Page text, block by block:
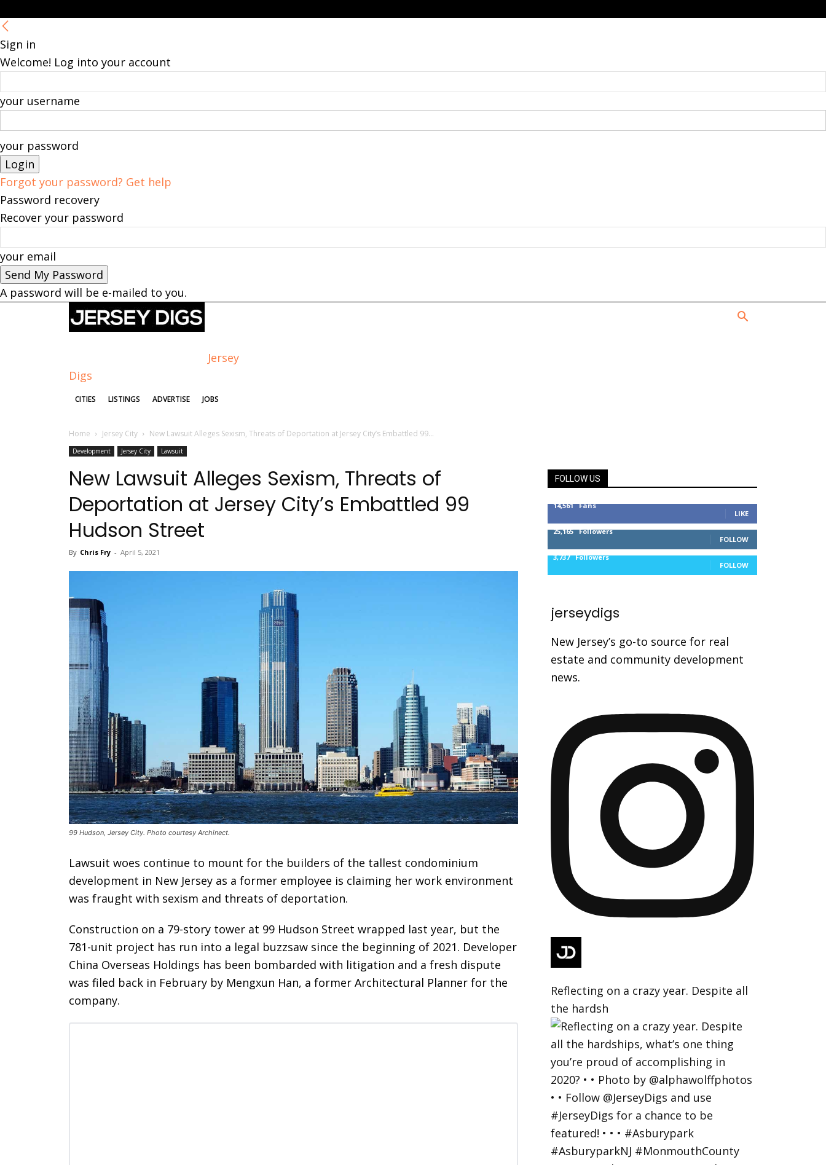
Sign in
Welcome! Log into your account
your username
your password
Forgot your password? Get help
Password recovery
Recover your password
your email
A password will be e-mailed to you.
Jersey
Digs
CITIES LISTINGS ADVERTISE JOBS
Home Jersey City New Lawsuit Alleges Sexism, Threats of Deportation at Jersey City’s Embattled 99...
Development Jersey City Lawsuit
New Lawsuit Alleges Sexism, Threats of
Deportation at Jersey City’s Embattled 99
Hudson Street
By Chris Fry - April 5, 2021
99 Hudson, Jersey City. Photo courtesy Archinect.
Lawsuit woes continue to mount for the builders of the tallest condominium
development in New Jersey as a former employee is claiming her work environment
was fraught with sexism and threats of deportation.
Construction on a 79-story tower at 99 Hudson Street wrapped last year, but the
781-unit project has run into a legal buzzsaw since the beginning of 2021. Developer
China Overseas Holdings has been bombarded with litigation and a fresh dispute
was filed back in February by Mengxun Han, a former Architectural Planner for the
company.
FOLLOW US
14,561 Fans
LIKE
25,165 Followers
FOLLOW
3,737 Followers
FOLLOW
jerseydigs
New Jersey’s go-to source for real
estate and community development
news.
Reflecting on a crazy year. Despite all
the hardsh